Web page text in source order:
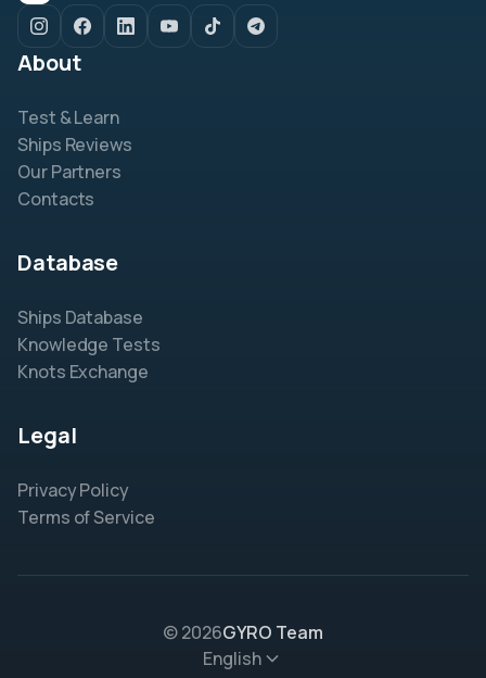
About
Test & Learn
Ships Reviews
Our Partners
Contacts
Database
Ships Database
Knowledge Tests
Knots Exchange
Legal
Privacy Policy
Terms of Service
© 2026GYRO Team
English